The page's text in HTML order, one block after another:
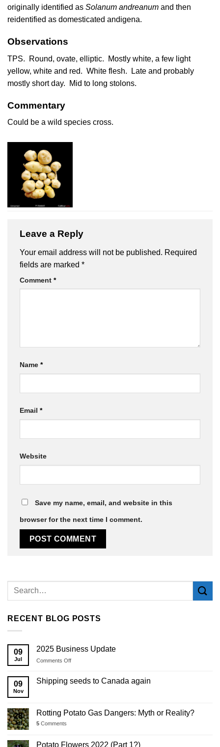
originally identified as Solanum andreanum and then
reidentified as domesticated andigena.
Observations
TPS. Round, ovate, elliptic. Mostly white, a few light
yellow, white and red. White flesh. Late and probably
mostly short day. Mid to long stolons.
Commentary
Could be a wild species cross.
Leave a Reply
Your email address will not be published. Required
fields are marked *
Comment *
Name *
Email *
Website
Save my name, email, and website in this
browser for the next time I comment.
RECENT BLOG POSTS
09
Jul
2025 Business Update
Comments Offon
Business
Update
09
Nov
Shipping seeds to Canada again
28
Jul
Rotting Potato Gas Dangers: Myth or Reality?
5 Comments
Potato Flowers 2022 (Part 1?)